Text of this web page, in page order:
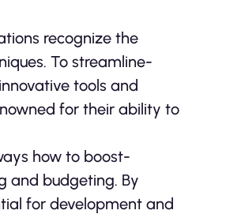
recognize the
To streamline­
tools and
for their ability to
how to boost­
and budgeting. By
for development and